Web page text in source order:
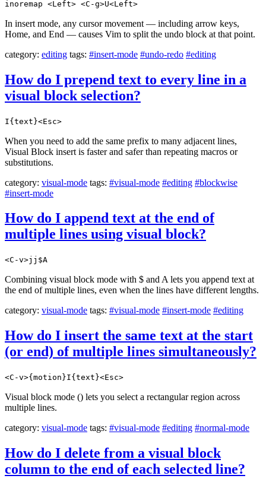
inoremap <Left> <C-g>U<Left>
In insert mode, any cursor movement — including arrow keys,
Home, and End — causes Vim to split the undo block at that point.
category: editing tags: #insert-mode #undo-redo #editing
How do I prepend text to every line in a
visual block selection?
I{text}<Esc>
When you need to add the same prefix to many adjacent lines,
Visual Block insert is faster and safer than repeating macros or
substitutions.
category: visual-mode tags: #visual-mode #editing #blockwise
#insert-mode
How do I append text at the end of
multiple lines using visual block?
<C-v>jj$A
Combining visual block mode with $ and A lets you append text at
the end of multiple lines, even when the lines have different lengths.
category: visual-mode tags: #visual-mode #insert-mode #editing
How do I insert the same text at the start
(or end) of multiple lines simultaneously?
<C-v>{motion}I{text}<Esc>
Visual block mode () lets you select a rectangular region across
multiple lines.
category: visual-mode tags: #visual-mode #editing #normal-mode
How do I delete from a visual block
column to the end of each selected line?